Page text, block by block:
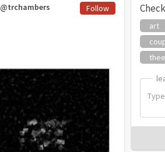
art
@trchambers Follow